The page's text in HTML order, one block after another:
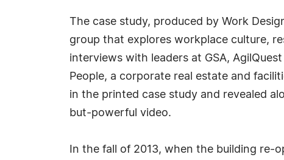
The case study, produced by Work
group that explores workplace culture,
interviews with leaders at GSA,
People, a corporate real estate and
in the printed case study and revealed
but-powerful video.
In the fall of 2013, when the building re-